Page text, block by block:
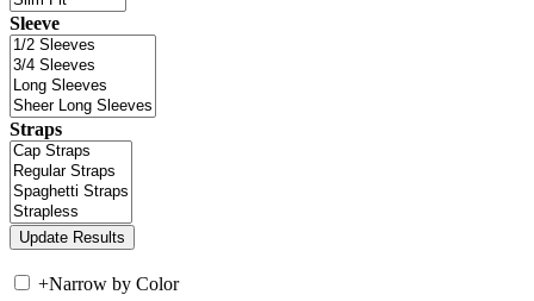
Sleeve
Straps
+Narrow by Color